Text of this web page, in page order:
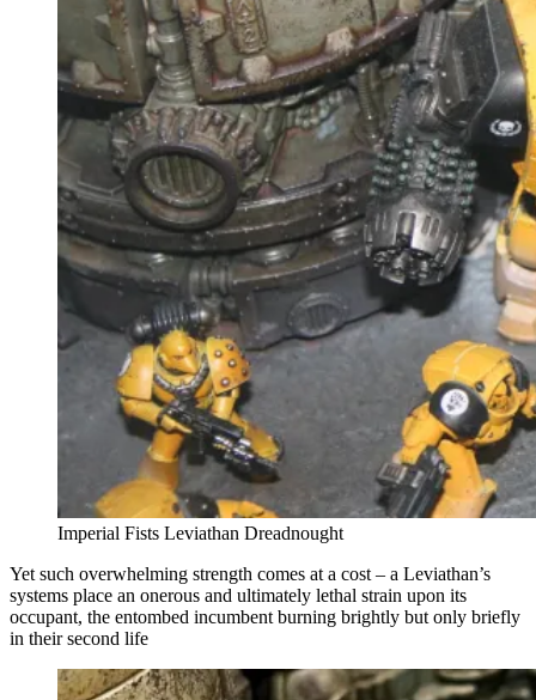
Imperial Fists Leviathan Dreadnought
Yet such overwhelming strength comes at a cost – a Leviathan’s
systems place an onerous and ultimately lethal strain upon its
occupant, the entombed incumbent burning brightly but only briefly
in their second life